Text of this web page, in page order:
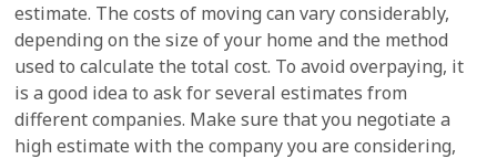
estimate. The costs of moving can vary considerably,
depending on the size of your home and the method
used to calculate the total cost. To avoid overpaying, it
is a good idea to ask for several estimates from
different companies. Make sure that you negotiate a
high estimate with the company you are considering,